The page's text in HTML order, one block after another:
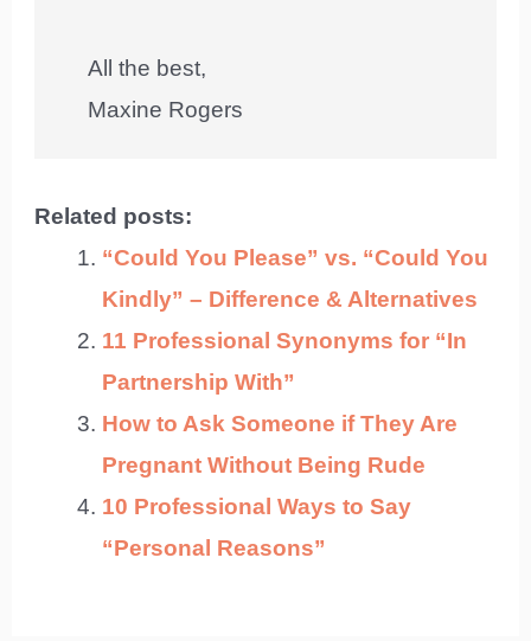
All the best,
Maxine Rogers
Related posts:
“Could You Please” vs. “Could You
Kindly” – Difference & Alternatives
11 Professional Synonyms for “In
Partnership With”
How to Ask Someone if They Are
Pregnant Without Being Rude
10 Professional Ways to Say
“Personal Reasons”